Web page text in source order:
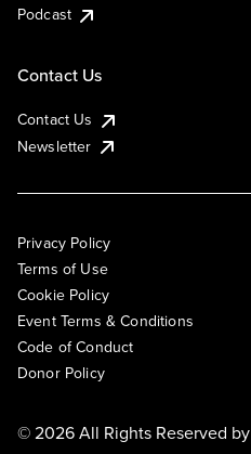
Podcast
Contact Us
Contact Us
Newsletter
Privacy Policy
Terms of Use
Cookie Policy
Event Terms & Conditions
Code of Conduct
Donor Policy
© 2026 All Rights Reserved by